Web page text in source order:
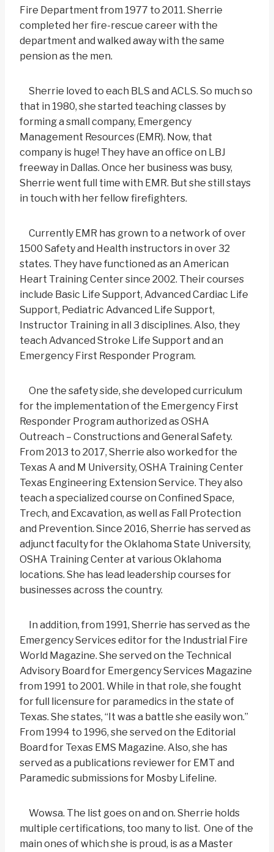
Fire Department from 1977 to 2011. Sherrie
completed her fire-rescue career with the
department and walked away with the same
pension as the men.
Sherrie loved to each BLS and ACLS. So much so
that in 1980, she started teaching classes by
forming a small company, Emergency
Management Resources (EMR). Now, that
company is huge! They have an office on LBJ
freeway in Dallas. Once her business was busy,
Sherrie went full time with EMR. But she still stays
in touch with her fellow firefighters.
Currently EMR has grown to a network of over
1500 Safety and Health instructors in over 32
states. They have functioned as an American
Heart Training Center since 2002. Their courses
include Basic Life Support, Advanced Cardiac Life
Support, Pediatric Advanced Life Support,
Instructor Training in all 3 disciplines. Also, they
teach Advanced Stroke Life Support and an
Emergency First Responder Program.
One the safety side, she developed curriculum
for the implementation of the Emergency First
Responder Program authorized as OSHA
Outreach – Constructions and General Safety.
From 2013 to 2017, Sherrie also worked for the
Texas A and M University, OSHA Training Center
Texas Engineering Extension Service. They also
teach a specialized course on Confined Space,
Trech, and Excavation, as well as Fall Protection
and Prevention. Since 2016, Sherrie has served as
adjunct faculty for the Oklahoma State University,
OSHA Training Center at various Oklahoma
locations. She has lead leadership courses for
businesses across the country.
In addition, from 1991, Sherrie has served as the
Emergency Services editor for the Industrial Fire
World Magazine. She served on the Technical
Advisory Board for Emergency Services Magazine
from 1991 to 2001. While in that role, she fought
for full licensure for paramedics in the state of
Texas. She states, “It was a battle she easily won.”
From 1994 to 1996, she served on the Editorial
Board for Texas EMS Magazine. Also, she has
served as a publications reviewer for EMT and
Paramedic submissions for Mosby Lifeline.
Wowsa. The list goes on and on. Sherrie holds
multiple certifications, too many to list. One of the
main ones of which she is proud, is as a Master